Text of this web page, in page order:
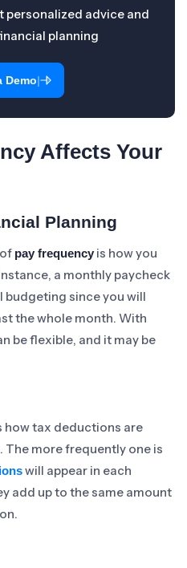
personalized advice and
planning
Demo|
Affects Your
Planning
pay frequency is how you
a monthly paycheck
since you will
the whole month. With
be flexible, and it may be
tax deductions are
more frequently one is
will appear in each
add up to the same amount